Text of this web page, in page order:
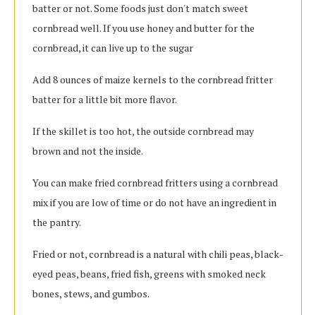
batter or not. Some foods just don't match sweet
cornbread well. If you use honey and butter for the
cornbread, it can live up to the sugar
Add 8 ounces of maize kernels to the cornbread fritter
batter for a little bit more flavor.
If the skillet is too hot, the outside cornbread may
brown and not the inside.
You can make fried cornbread fritters using a cornbread
mix if you are low of time or do not have an ingredient in
the pantry.
Fried or not, cornbread is a natural with chili peas, black-
eyed peas, beans, fried fish, greens with smoked neck
bones, stews, and gumbos.